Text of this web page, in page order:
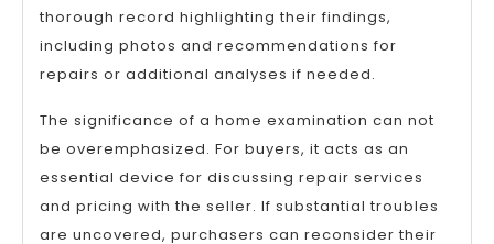
thorough record highlighting their findings,
including photos and recommendations for
repairs or additional analyses if needed.
The significance of a home examination can not
be overemphasized. For buyers, it acts as an
essential device for discussing repair services
and pricing with the seller. If substantial troubles
are uncovered, purchasers can reconsider their